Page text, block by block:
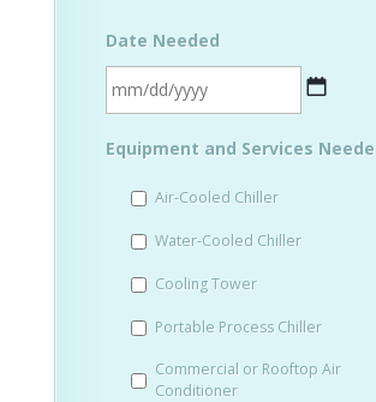
Date Needed
slash
YYYY
Equipment and Services
Air-Cooled Chiller
Water-Cooled Chiller
Cooling Tower
Portable Process Chiller
Commercial or Rooftop Air
Conditioner